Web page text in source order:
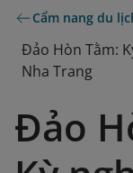
Cẩm nang du
Đảo Hòn Tằm:
Nha Trang
Đảo